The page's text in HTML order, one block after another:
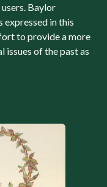
Baylor
expressed in this
to provide a more
of the past as